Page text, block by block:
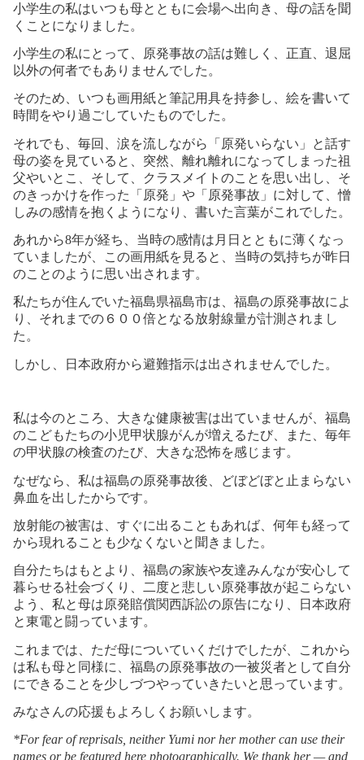
小学生の私はいつも母とともに会場へ出向き、母の話を聞
くことになりました。
小学生の私にとって、原発事故の話は難しく、正直、退屈
以外の何者でもありませんでした。
そのため、いつも画用紙と筆記用具を持参し、絵を書いて
時間をやり過ごしていたものでした。
それでも、毎回、涙を流しながら「原発いらない」と話す
母の姿を見ていると、突然、離れ離れになってしまった祖
父やいとこ、そして、クラスメイトのことを思い出し、そ
のきっかけを作った「原発」や「原発事故」に対して、憎
しみの感情を抱くようになり、書いた言葉がこれでした。
あれから8年が経ち、当時の感情は月日とともに薄くなっ
ていましたが、この画用紙を見ると、当時の気持ちが昨日
のことのように思い出されます。
私たちが住んでいた福島県福島市は、福島の原発事故によ
り、それまでの６００倍となる放射線量が計測されまし
た。
しかし、日本政府から避難指示は出されませんでした。
私は今のところ、大きな健康被害は出ていませんが、福島
のこどもたちの小児甲状腺がんが増えるたび、また、毎年
の甲状腺の検査のたび、大きな恐怖を感じます。
なぜなら、私は福島の原発事故後、どぼどぼと止まらない
鼻血を出したからです。
放射能の被害は、すぐに出ることもあれば、何年も経って
から現れることも少なくないと聞きました。
自分たちはもとより、福島の家族や友達みんなが安心して
暮らせる社会づくり、二度と悲しい原発事故が起こらない
よう、私と母は原発賠償関西訴訟の原告になり、日本政府
と東電と闘っています。
これまでは、ただ母についていくだけでしたが、これから
は私も母と同様に、福島の原発事故の一被災者として自分
にできることを少しづつやっていきたいと思っています。
みなさんの応援もよろしくお願いします。
*For fear of reprisals, neither Yumi nor her mother can use their
names or be featured here photographically. We thank her — and